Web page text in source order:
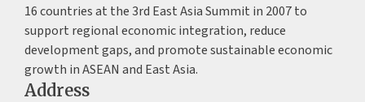
16 countries at the 3rd East Asia Summit in 2007 to
support regional economic integration, reduce
development gaps, and promote sustainable economic
growth in ASEAN and East Asia.
Address